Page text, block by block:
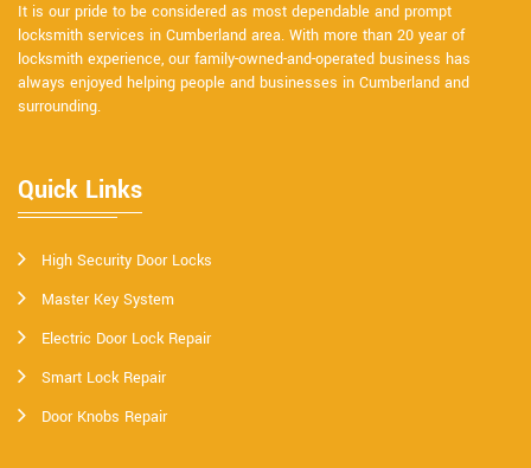
It is our pride to be considered as most dependable and prompt
locksmith services in Cumberland area. With more than 20 year of
locksmith experience, our family-owned-and-operated business has
always enjoyed helping people and businesses in Cumberland and
surrounding.
Quick Links
High Security Door Locks
Master Key System
Electric Door Lock Repair
Smart Lock Repair
Door Knobs Repair